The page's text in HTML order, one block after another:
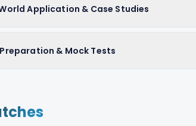
Application & Case Studies
& Mock Tests